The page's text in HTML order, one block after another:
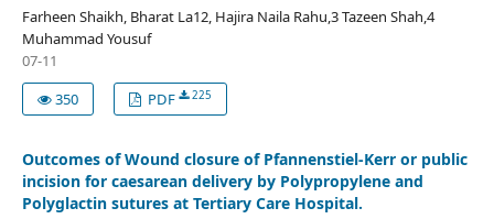
Farheen Shaikh, Bharat La12, Hajira Naila Rahu,3 Tazeen Shah,4
Muhammad Yousuf
07-11
350
PDF 225
Outcomes of Wound closure of Pfannenstiel-Kerr or public
incision for caesarean delivery by Polypropylene and
Polyglactin sutures at Tertiary Care Hospital.